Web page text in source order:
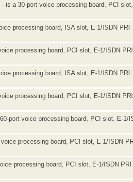
- is a 30-port voice processing board, PCI
processing board, ISA slot, E-1/ISDN PRI
processing board, PCI slot, E-1/ISDN PRI
processing board, ISA slot, E-1/ISDN PRI
processing board, PCI slot, E-1/ISDN PRI
port voice processing board, PCI slot, E-1/
processing board, PCI slot, E-1/ISDN
processing board, PCI slot, E-1/ISDN PRI